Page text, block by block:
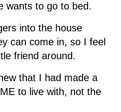
wants to go to bed.
into the house
can come in, so I feel
friend around.
that I had made a
to live with, not the